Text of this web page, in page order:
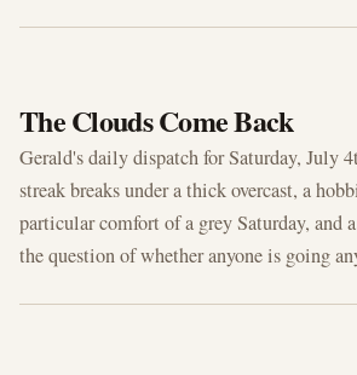
The Clouds Come Back
Gerald's daily dispatch for Saturday, July
streak breaks under a thick overcast, a
particular comfort of a grey Saturday, and
the question of whether anyone is going